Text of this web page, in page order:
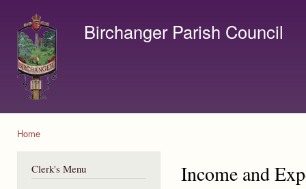
Birchanger Parish Council
Home
Clerk's Menu Income and